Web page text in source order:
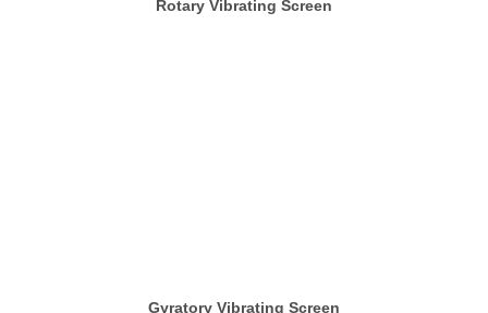
Rotary Vibrating Screen
Gyratory Vibrating Screen